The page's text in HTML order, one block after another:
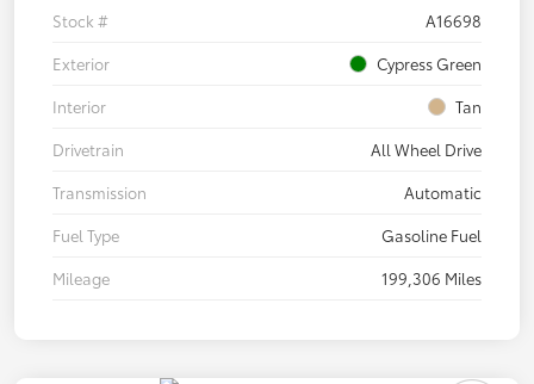
Stock #
A16698
Exterior
Cypress Green
Interior
Tan
Drivetrain
All Wheel Drive
Transmission
Automatic
Fuel Type
Gasoline Fuel
Mileage
199,306 Miles